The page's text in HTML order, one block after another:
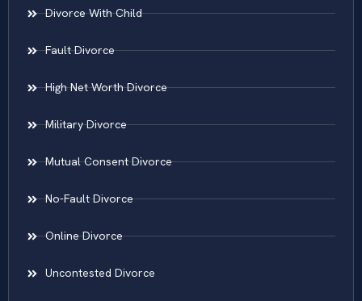
Divorce With Child
Fault Divorce
High Net Worth Divorce
Military Divorce
Mutual Consent Divorce
No-Fault Divorce
Online Divorce
Uncontested Divorce